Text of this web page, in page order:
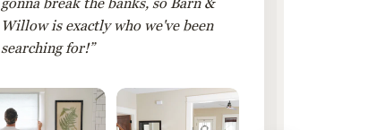
Willow is exactly who we've been
searching for!”